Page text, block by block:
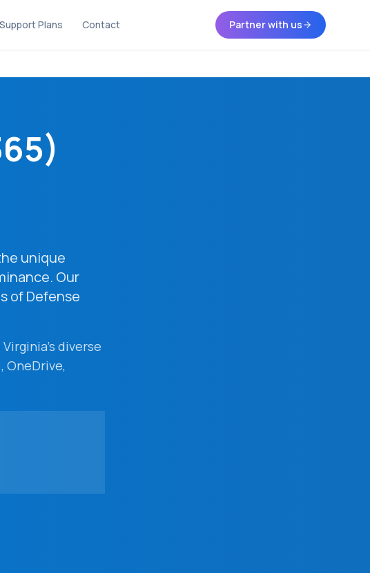
Support Plans Contact Partner with us
unique
Our
of Defense
Virginia's diverse
OneDrive,